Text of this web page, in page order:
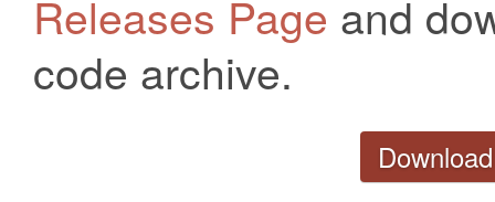
Releases Page and
code archive.